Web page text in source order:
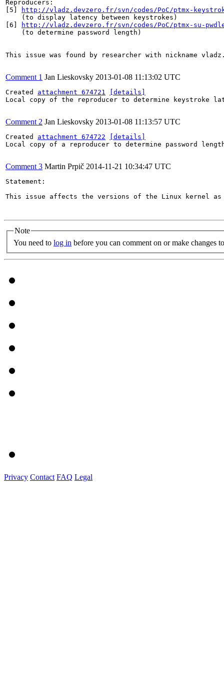
Reproducers:
[5]
http://vladz.devzero.fr/svn/codes/PoC/ptmx-
    (to display latency between keystrokes)
[6]
http://vladz.devzero.fr/svn/codes/PoC/ptmx-su-
    (to determine password length)
This issue was found by researcher with nickname
Comment 1 Jan Lieskovsky 2013-01-08 11:13:02 UTC
Created attachment 674721
[details]
Local copy of the reproducer to determine keystroke
Comment 2 Jan Lieskovsky 2013-01-08 11:13:57 UTC
Created attachment 674722
[details]
Local copy of a reproducer to determine password
Comment 3 Martin Prpič 2014-11-21 10:34:47 UTC
Statement:
This issue affects the versions of the Linux kernel as
Note
You need to log in before you can comment on or make changes
Privacy Contact FAQ Legal